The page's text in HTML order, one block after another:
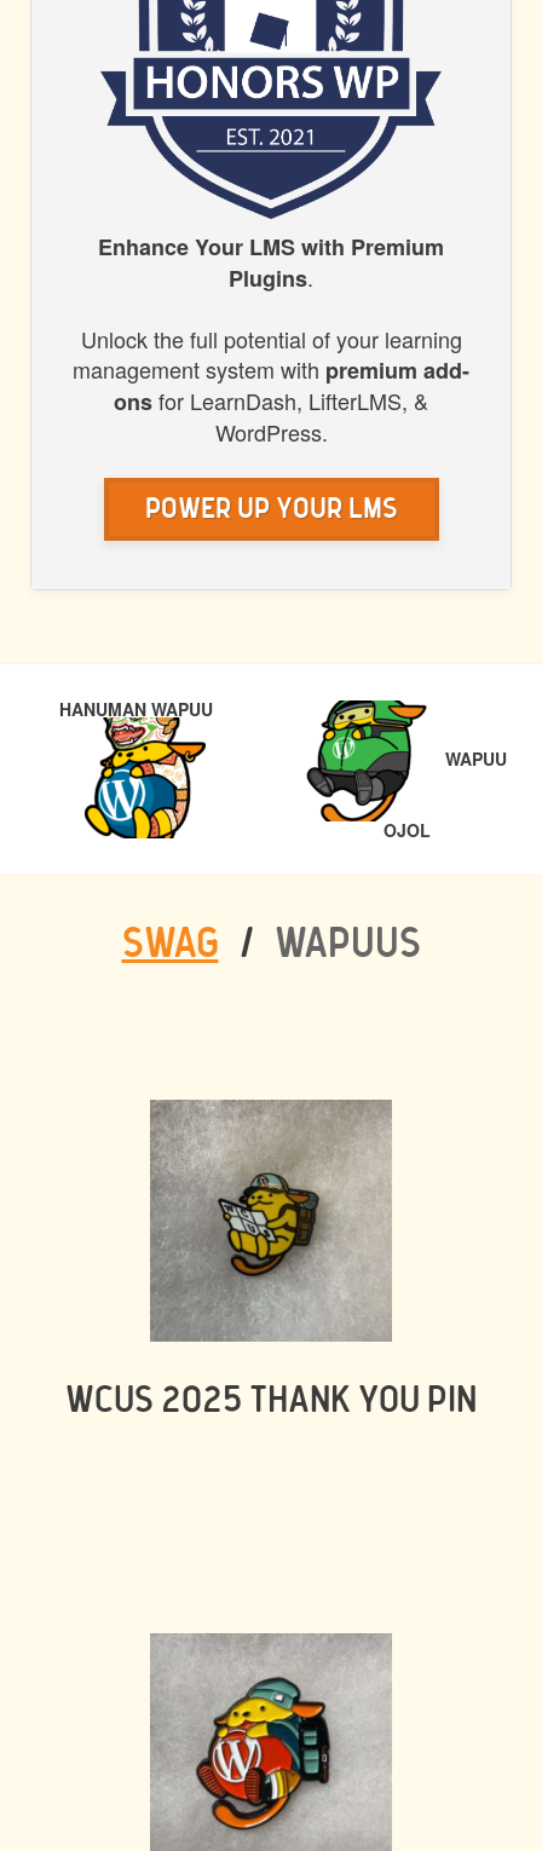
HONORS
Enhance Your LMS with Premium
Plugins.
Unlock the full potential of your learning
management system with premium add-
onsfor LearnDash, LifterLMS, &
WordPress.
Power Up Your LMS
NAVIGATIONHANUMAN WAPUUPREVIOUS
WAPUU
OJOLNEXT
SWAG / WAPUUS
WCUS 2025 THANK YOU PIN